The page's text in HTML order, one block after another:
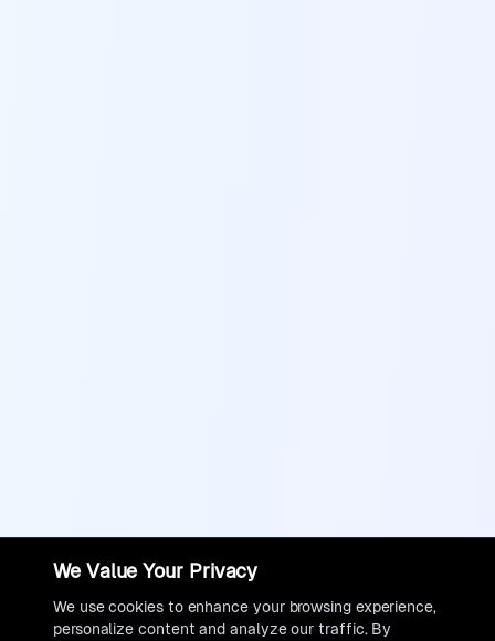
We Value Your Privacy
We use cookies to enhance your browsing experience,
personalize content and analyze our traffic. By